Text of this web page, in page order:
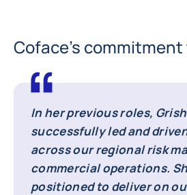
Coface’s
In her previous roles,
successfully led and
across our regional risk
commercial operations.
positioned to deliver on